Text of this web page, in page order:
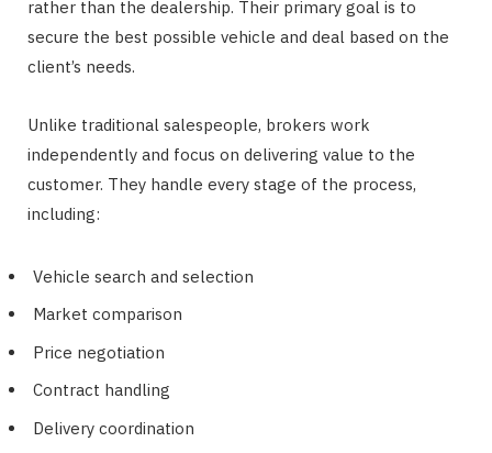
rather than the dealership. Their primary goal is to
secure the best possible vehicle and deal based on the
client’s needs.
Unlike traditional salespeople, brokers work
independently and focus on delivering value to the
customer. They handle every stage of the process,
including:
Vehicle search and selection
Market comparison
Price negotiation
Contract handling
Delivery coordination